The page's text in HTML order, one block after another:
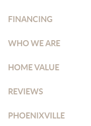
FINANCING
WHO WE ARE
HOME VALUE
REVIEWS
PHOENIXVILLE